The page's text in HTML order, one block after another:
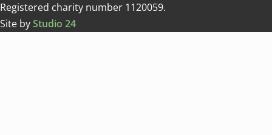
Registered charity number 1120059.
Site byStudio 24